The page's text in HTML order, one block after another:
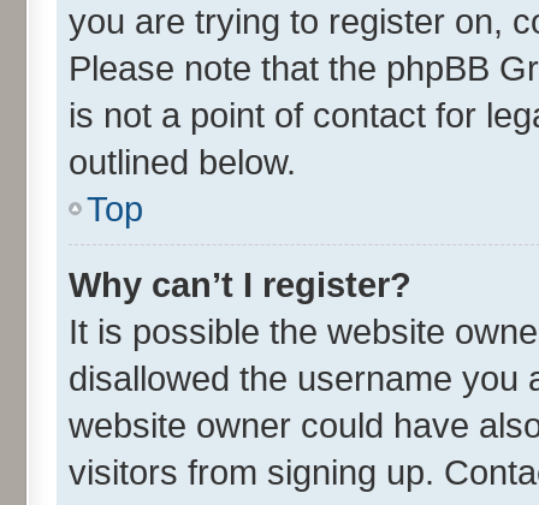
you are trying to register on,
Please note that the phpBB
is not a point of contact for
outlined below.
Top
Why can’t I register?
It is possible the website
disallowed the username you
website owner could have
visitors from signing up.